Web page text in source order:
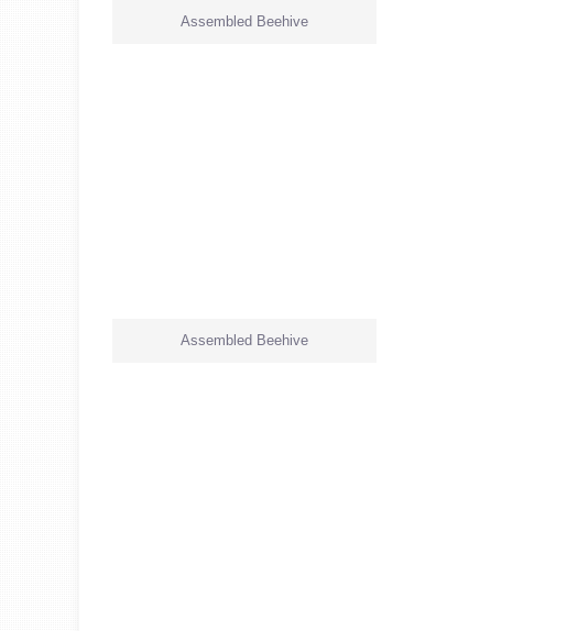
Assembled Beehive
Assembled Beehive